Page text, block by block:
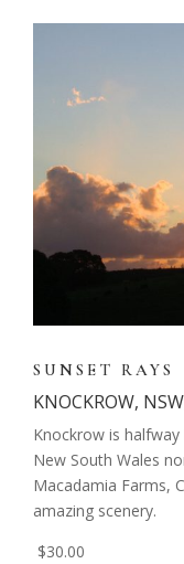
SUNSET RAYS
KNOCKROW,
Knockrow is
New South Wales
Macadamia Farms,
amazing scenery.
$30.00